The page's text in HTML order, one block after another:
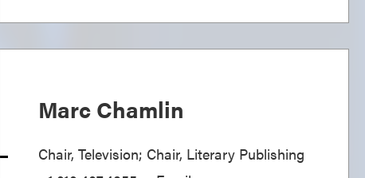
Marc Chamlin
Chair, Television; Chair, Literary Publishing